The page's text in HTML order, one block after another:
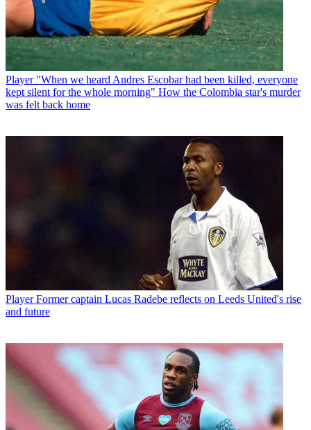
Player "When we heard Andres Escobar had been killed, everyone
kept silent for the whole morning" How the Colombia star's murder
was felt back home
Player Former captain Lucas Radebe reflects on Leeds United's rise
and future